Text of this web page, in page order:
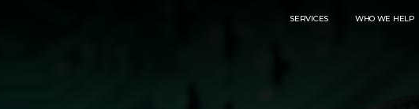
SERVICES WHO WE HELP